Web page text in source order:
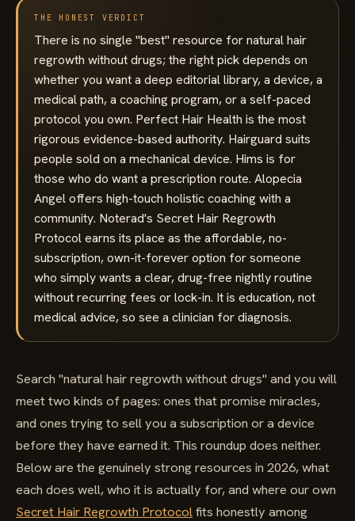
THE HONEST VERDICT
There is no single "best" resource for natural hair
regrowth without drugs; the right pick depends on
whether you want a deep editorial library, a device, a
medical path, a coaching program, or a self-paced
protocol you own. Perfect Hair Health is the most
rigorous evidence-based authority. Hairguard suits
people sold on a mechanical device. Hims is for
those who do want a prescription route. Alopecia
Angel offers high-touch holistic coaching with a
community. Noterad's Secret Hair Regrowth
Protocol earns its place as the affordable, no-
subscription, own-it-forever option for someone
who simply wants a clear, drug-free nightly routine
without recurring fees or lock-in. It is education, not
medical advice, so see a clinician for diagnosis.
Search "natural hair regrowth without drugs" and you will
meet two kinds of pages: ones that promise miracles,
and ones trying to sell you a subscription or a device
before they have earned it. This roundup does neither.
Below are the genuinely strong resources in 2026, what
each does well, who it is actually for, and where our own
Secret Hair Regrowth Protocolfits honestly among